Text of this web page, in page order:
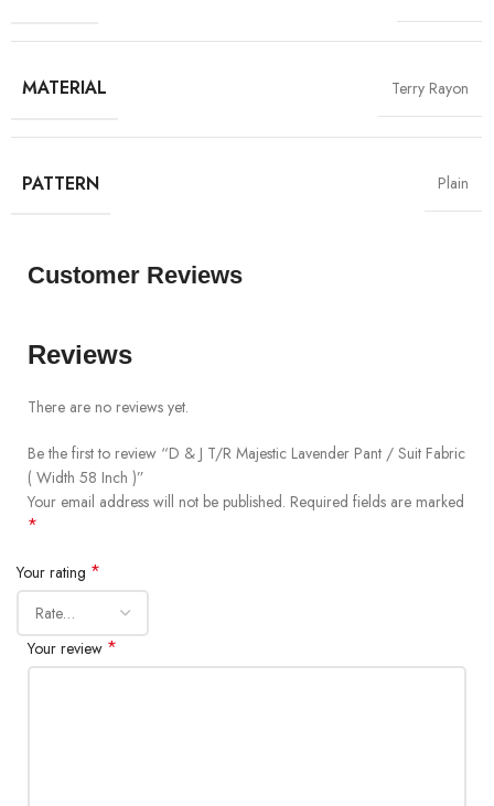
MATERIAL Terry Rayon
PATTERN Plain
Customer Reviews
Reviews
There are no reviews yet.
Be the first to review “D & J T/R Majestic Lavender Pant / Suit Fabric
( Width 58 Inch )”
Your email address will not be published. Required fields are marked
*
Your rating *
Your review *